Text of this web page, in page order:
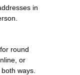
in
round
or
ways.